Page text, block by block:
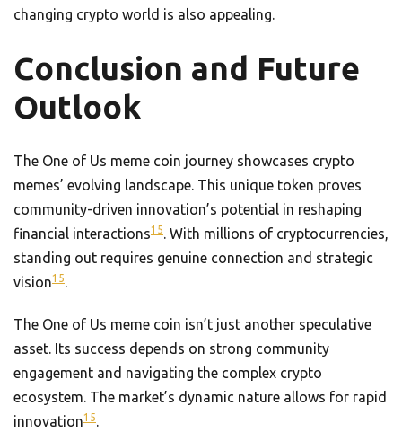
changing crypto world is also appealing.
Conclusion and Future
Outlook
The One of Us meme coin journey showcases crypto
memes’ evolving landscape. This unique token proves
community-driven innovation’s potential in reshaping
financial interactions15. With millions of cryptocurrencies,
standing out requires genuine connection and strategic
vision15.
The One of Us meme coin isn’t just another speculative
asset. Its success depends on strong community
engagement and navigating the complex crypto
ecosystem. The market’s dynamic nature allows for rapid
innovation15.